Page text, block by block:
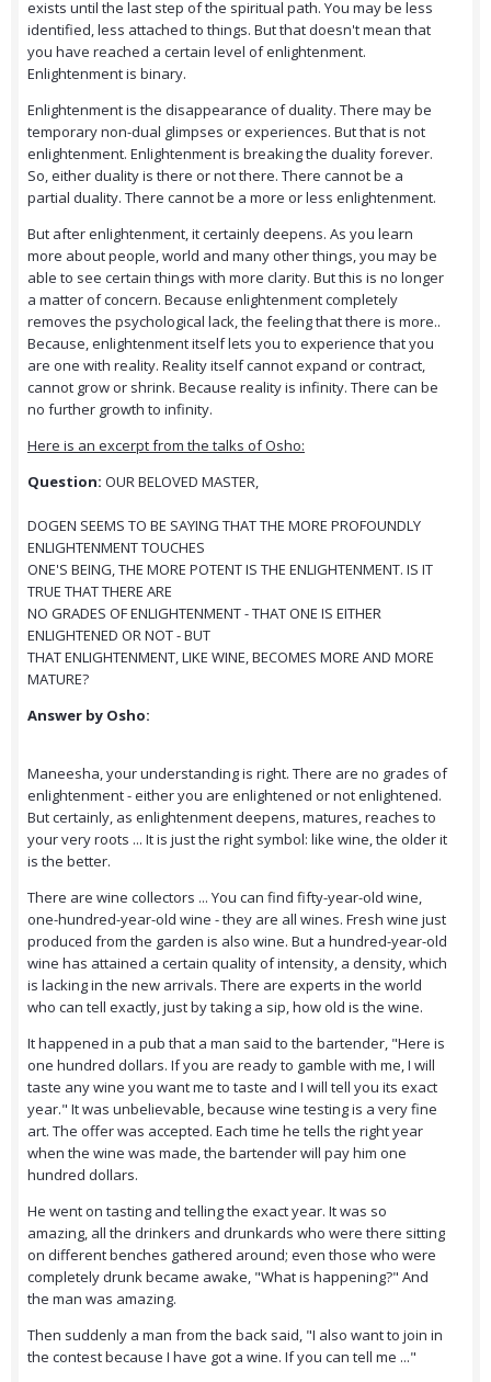
exists until the last step of the spiritual path. You may be less
identified, less attached to things. But that doesn't mean that
you have reached a certain level of enlightenment.
Enlightenment is binary.
Enlightenment is the disappearance of duality. There may be
temporary non-dual glimpses or experiences. But that is not
enlightenment. Enlightenment is breaking the duality forever.
So, either duality is there or not there. There cannot be a
partial duality. There cannot be a more or less enlightenment.
But after enlightenment, it certainly deepens. As you learn
more about people, world and many other things, you may be
able to see certain things with more clarity. But this is no longer
a matter of concern. Because enlightenment completely
removes the psychological lack, the feeling that there is more..
Because, enlightenment itself lets you to experience that you
are one with reality. Reality itself cannot expand or contract,
cannot grow or shrink. Because reality is infinity. There can be
no further growth to infinity.
Here is an excerpt from the talks of Osho:
Question: OUR BELOVED MASTER,
DOGEN SEEMS TO BE SAYING THAT THE MORE PROFOUNDLY
ENLIGHTENMENT TOUCHES
ONE'S BEING, THE MORE POTENT IS THE ENLIGHTENMENT. IS IT
TRUE THAT THERE ARE
NO GRADES OF ENLIGHTENMENT - THAT ONE IS EITHER
ENLIGHTENED OR NOT - BUT
THAT ENLIGHTENMENT, LIKE WINE, BECOMES MORE AND MORE
MATURE?
Answer by Osho:
Maneesha, your understanding is right. There are no grades of
enlightenment - either you are enlightened or not enlightened.
But certainly, as enlightenment deepens, matures, reaches to
your very roots ... It is just the right symbol: like wine, the older it
is the better.
There are wine collectors ... You can find fifty-year-old wine,
one-hundred-year-old wine - they are all wines. Fresh wine just
produced from the garden is also wine. But a hundred-year-old
wine has attained a certain quality of intensity, a density, which
is lacking in the new arrivals. There are experts in the world
who can tell exactly, just by taking a sip, how old is the wine.
It happened in a pub that a man said to the bartender, "Here is
one hundred dollars. If you are ready to gamble with me, I will
taste any wine you want me to taste and I will tell you its exact
year." It was unbelievable, because wine testing is a very fine
art. The offer was accepted. Each time he tells the right year
when the wine was made, the bartender will pay him one
hundred dollars.
He went on tasting and telling the exact year. It was so
amazing, all the drinkers and drunkards who were there sitting
on different benches gathered around; even those who were
completely drunk became awake, "What is happening?" And
the man was amazing.
Then suddenly a man from the back said, "I also want to join in
the contest because I have got a wine. If you can tell me ..."